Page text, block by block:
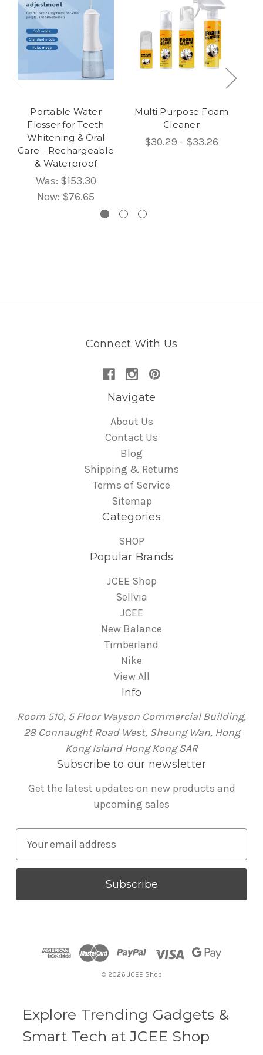
Portable Water
Flosser for Teeth
Whitening & Oral
Care - Rechargeable
& Waterproof
Was:$153.30
Now: $76.65
Multi Purpose Foam
Cleaner
$30.29 - $33.26
Connect With Us
Navigate
About Us
Contact Us
Blog
Shipping & Returns
Terms of Service
Sitemap
Categories
SHOP
Popular Brands
JCEE Shop
Sellvia
JCEE
New Balance
Timberland
Nike
View All
Info
Room 510, 5 Floor Wayson Commercial Building,
28 Connaught Road West, Sheung Wan, Hong
Kong Island Hong Kong SAR
Subscribe to our newsletter
Get the latest updates on new products and
upcoming sales
a
l
© 2026 JCEE Shop
Explore Trending Gadgets &
Smart Tech at JCEE Shop